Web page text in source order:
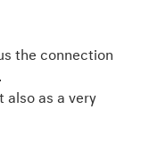
the connection
also as a very